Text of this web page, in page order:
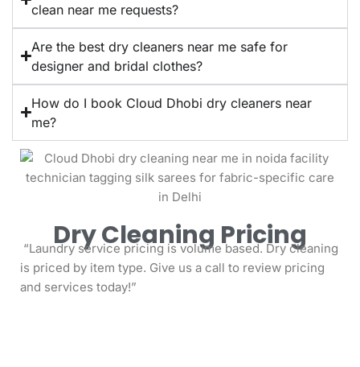
clean near me requests?
Are the best dry cleaners near me safe for
designer and bridal clothes?
How do I book Cloud Dhobi dry cleaners near
me?
Dry Cleaning Pricing
“Laundry service pricing is volume based. Dry cleaning
is priced by item type. Give us a call to review pricing
and services today!”